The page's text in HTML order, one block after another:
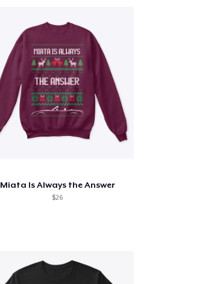
Miata Is Always the Answer
$26